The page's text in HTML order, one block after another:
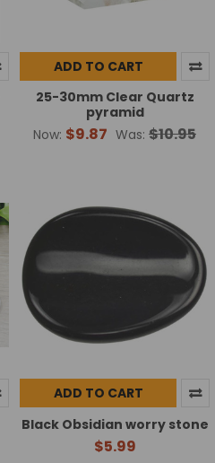
ADD TO CART
25-30mm Clear Quartz
pyramid
Now: $9.87 Was: $10.95
ADD TO CART
Black Obsidian worry stone
$5.99